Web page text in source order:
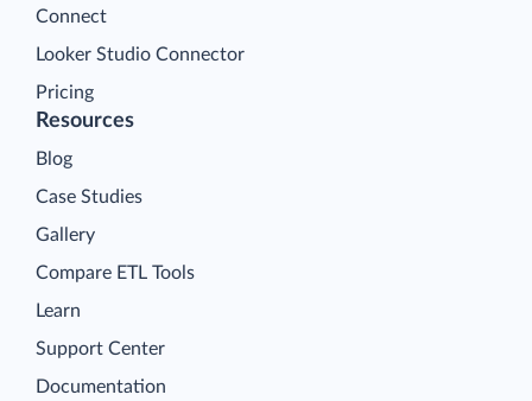
Connect
Looker Studio Connector
Pricing
Resources
Blog
Case Studies
Gallery
Compare ETL Tools
Learn
Support Center
Documentation